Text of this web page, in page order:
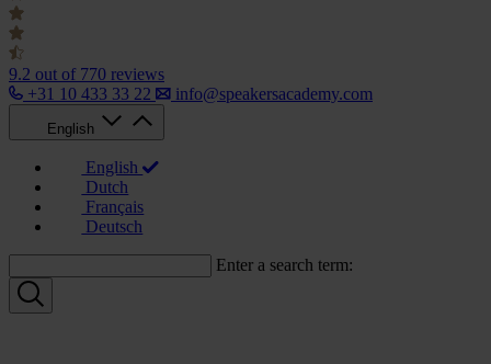
9.2 out of 770 reviews
+31 10 433 33 22
info@speakersacademy.com
English
English
Dutch
Français
Deutsch
Enter a search term: